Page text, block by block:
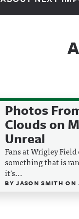
Photos
Clouds on
Unreal
Fans at Wrigley
something that is
it’s...
BYJASON SMITHON